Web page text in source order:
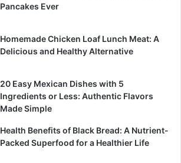
Pancakes Ever
Homemade Chicken Loaf Lunch Meat: A
Delicious and Healthy Alternative
20 Easy Mexican Dishes with 5
Ingredients or Less: Authentic Flavors
Made Simple
Health Benefits of Black Bread: A Nutrient-
Packed Superfood for a Healthier Life